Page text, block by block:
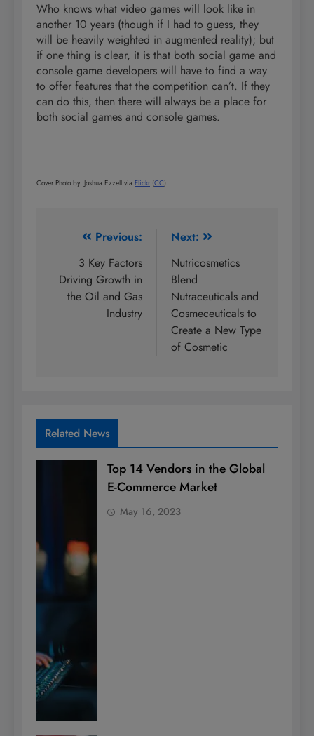
Who knows what video games will look like in
another 10 years (though if I had to guess, they
will be heavily weighted in augmented reality); but
if one thing is clear, it is that both social game and
console game developers will have to find a way
to offer features that the competition can’t. If they
can do this, then there will always be a place for
both social games and console games.
Cover Photo by: Joshua Ezzell via Flickr (CC)
navigation
Previous:
3 Key Factors
Driving Growth in
the Oil and Gas
Industry
Next:
Nutricosmetics
Blend
Nutraceuticals and
Cosmeceuticals to
Create a New Type
of Cosmetic
Related News
Top 14 Vendors in the Global
E-Commerce Market
May 16, 2023